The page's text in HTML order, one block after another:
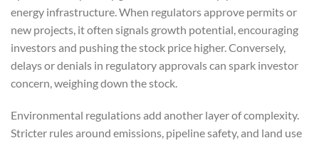
energy infrastructure. When regulators approve permits or
new projects, it often signals growth potential, encouraging
investors and pushing the stock price higher. Conversely,
delays or denials in regulatory approvals can spark investor
concern, weighing down the stock.
Environmental regulations add another layer of complexity.
Stricter rules around emissions, pipeline safety, and land use